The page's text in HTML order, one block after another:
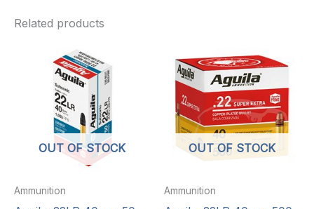
Related products
OUT OF STOCK
Ammunition
OUT OF STOCK
Ammunition